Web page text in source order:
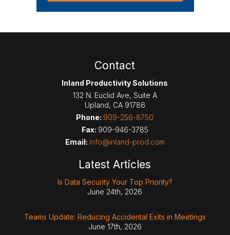
Contact
Inland Productivity Solutions
132 N. Euclid Ave, Suite A
Upland, CA 91786
Phone: 909-256-8750
Fax: 909-946-3785
Email: info@inland-prod.com
Latest Articles
Is Data Security Your Top Priority?
June 24th, 2026
Teams Update: Reducing Accidental Exits in Meetings
June 17th, 2026